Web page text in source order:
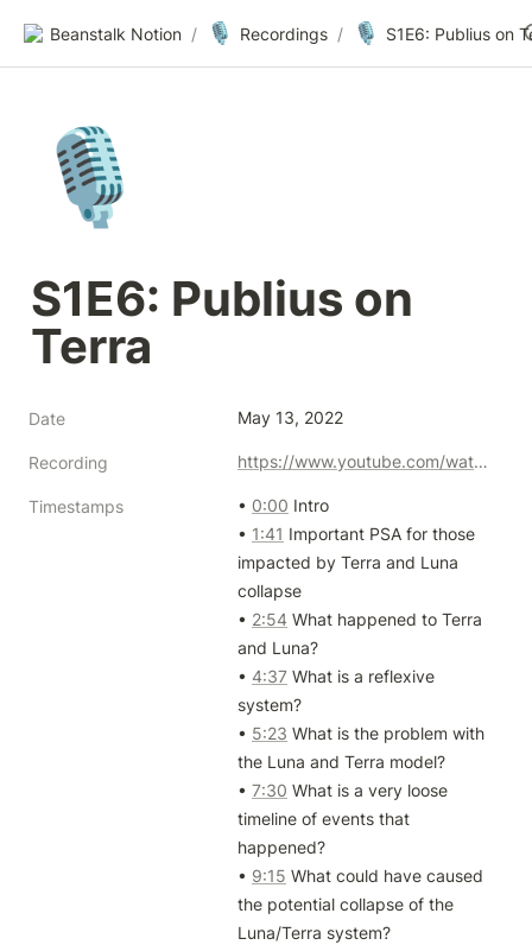
Beanstalk Notion / 🎙️ Recordings / 🎙️ S1E6: Publius on
🎙️
S1E6: Publius on
Terra
Date May 13, 2022
Recording https://www.youtube.com/watch?v=ML1w-wNZvbU
Timestamps • 0:00 Intro
• 1:41 Important PSA for those
impacted by Terra and Luna
collapse
• 2:54 What happened to Terra
and Luna?
• 4:37 What is a reflexive
system?
• 5:23 What is the problem with
the Luna and Terra model?
• 7:30 What is a very loose
timeline of events that
happened?
• 9:15 What could have caused
the potential collapse of the
Luna/Terra system?